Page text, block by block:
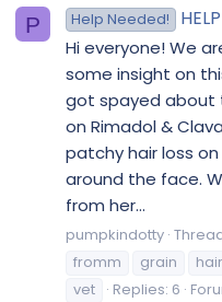
P Help Needed!
Hi everyone! We
some insight on
got spayed about
on Rimadol &
patchy hair loss
around the face.
from her...
pumpkindotty
fromm
grain hair
vet
Replies: 6